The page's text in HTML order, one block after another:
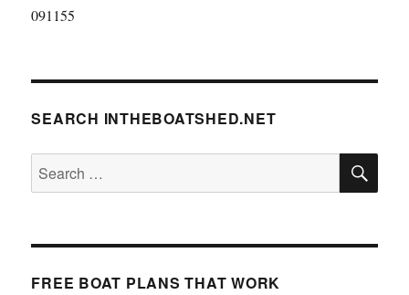
091155
SEARCH INTHEBOATSHED.NET
Search
for:
FREE BOAT PLANS THAT WORK